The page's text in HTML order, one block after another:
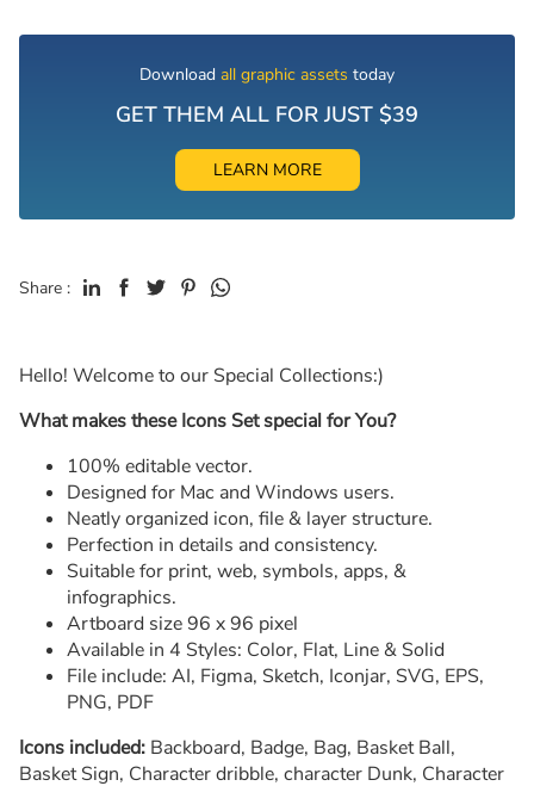
Download all graphic assets today
GET THEM ALL FOR JUST $39
LEARN MORE
Share :
Hello! Welcome to our Special Collections:)
What makes these Icons Set special for You?
100% editable vector.
Designed for Mac and Windows users.
Neatly organized icon, file & layer structure.
Perfection in details and consistency.
Suitable for print, web, symbols, apps, &
infographics.
Artboard size 96 x 96 pixel
Available in 4 Styles: Color, Flat, Line & Solid
File include: AI, Figma, Sketch, Iconjar, SVG, EPS,
PNG, PDF
Icons included: Backboard, Badge, Bag, Basket Ball,
Basket Sign, Character dribble, character Dunk, Character